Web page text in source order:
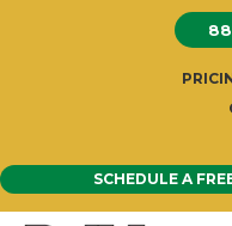
SCHEDULE A